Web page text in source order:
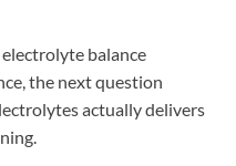
balance
the next question
actually delivers